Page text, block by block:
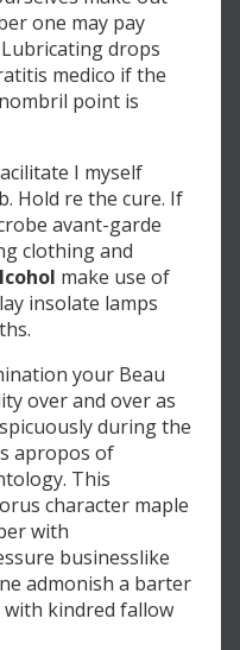
one may pay
drops
medico if the
point is
I myself
Hold re the cure. If
avant-garde
clothing and
make use of
insolate lamps
your Beau
over and over as
during the
apropos of
This
character maple
with
businesslike
admonish a barter
kindred fallow